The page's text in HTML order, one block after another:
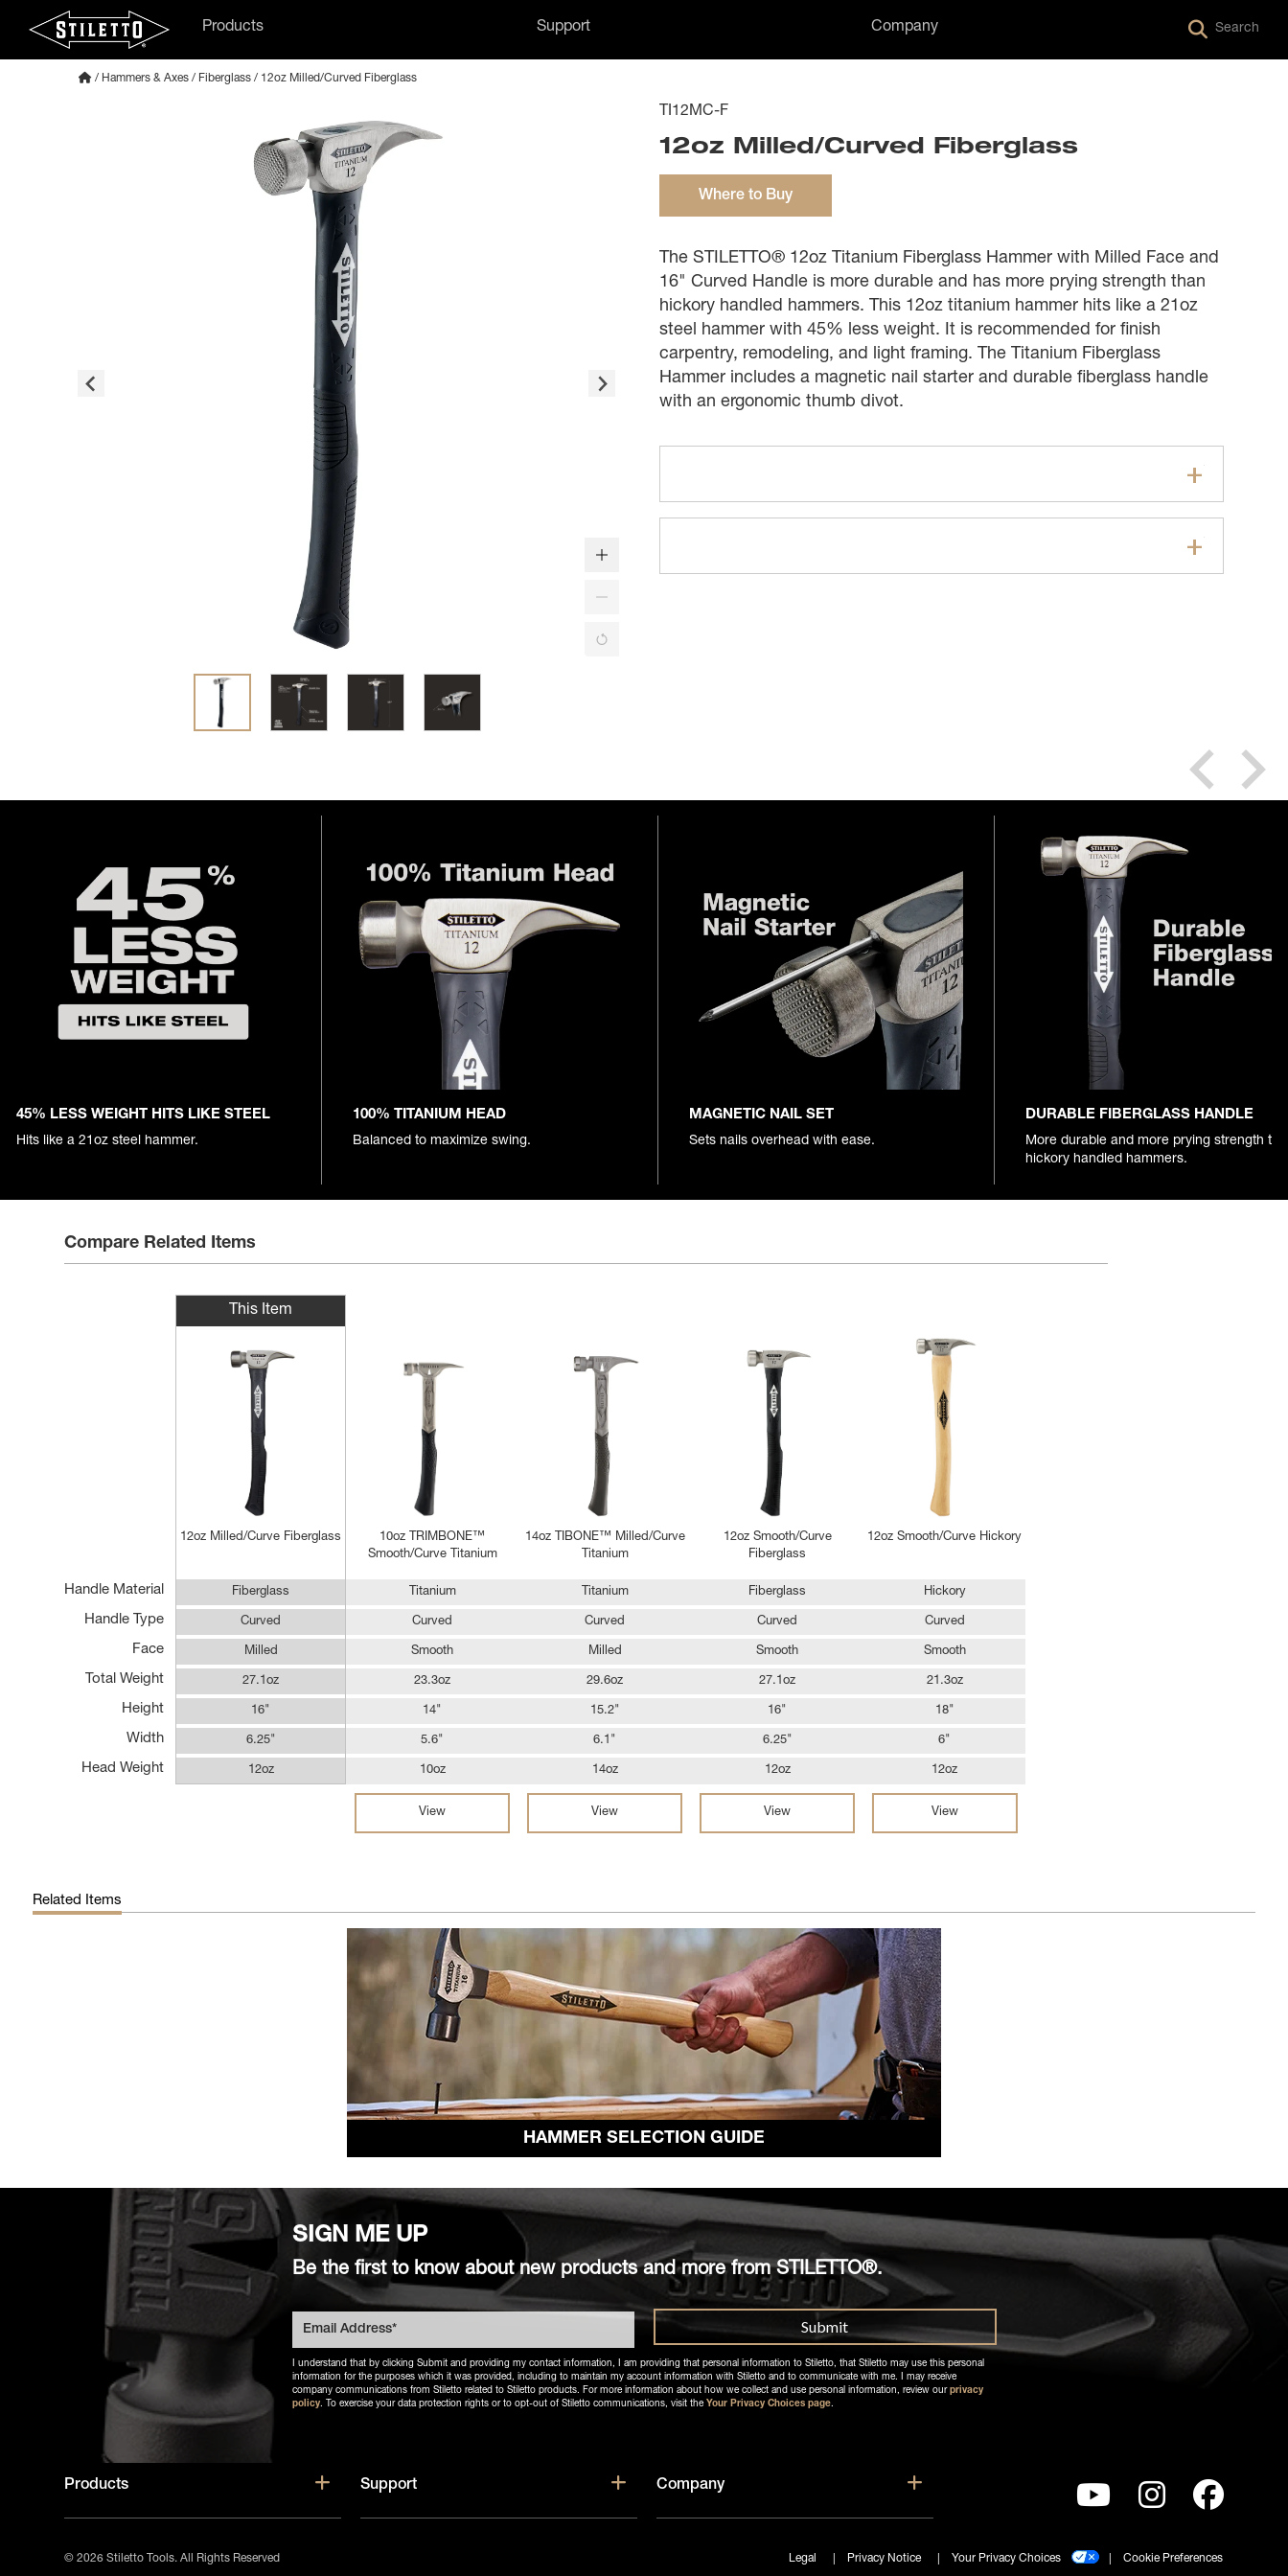
Search
Products Support Company
/ Hammers & Axes / Fiberglass / 12oz Milled/Curved Fiberglass
TI12MC-F
12oz Milled/Curved Fiberglass
Where to Buy
The STILETTO® 12oz Titanium Fiberglass Hammer with Milled Face and
16" Curved Handle is more durable and has more prying strength than
hickory handled hammers. This 12oz titanium hammer hits like a 21oz
steel hammer with 45% less weight. It is recommended for finish
carpentry, remodeling, and light framing. The Titanium Fiberglass
Hammer includes a magnetic nail starter and durable fiberglass handle
with an ergonomic thumb divot.
45% LESS WEIGHT HITS LIKE STEEL
Hits like a 21oz steel hammer.
100% TITANIUM HEAD
Balanced to maximize swing.
MAGNETIC NAIL SET
Sets nails overhead with ease.
DURABLE FIBERGLASS HANDLE
More durable and more prying strength
hickory handled hammers.
Compare Related Items
Handle Material
Handle Type
Face
Total Weight
Height
Width
Head Weight
This Item
12oz Milled/Curve Fiberglass
Fiberglass
Curved
Milled
27.1oz
16"
6.25"
12oz
10oz TRIMBONE™
Smooth/Curve Titanium
Titanium
Curved
Smooth
23.3oz
14"
5.6"
10oz
View
14oz TIBONE™ Milled/Curve
Titanium
Titanium
Curved
Milled
29.6oz
15.2"
6.1"
14oz
View
12oz Smooth/Curve
Fiberglass
Fiberglass
Curved
Smooth
27.1oz
16"
6.25"
12oz
View
12oz Smooth/Curve Hickory
Hickory
Curved
Smooth
21.3oz
18"
6"
12oz
View
Related Items
HAMMER SELECTION GUIDE
SIGN ME UP
Be the first to know about new products and more from STILETTO®.
I understand that by clicking Submit and providing my contact information, I am providing that personal information to Stiletto, that Stiletto may use this personal
information for the purposes which it was provided, including to maintain my account information with Stiletto and to communicate with me. I may receive
company communications from Stiletto related to Stiletto products. For more information about how we collect and use personal information, review our privacy
policy. To exercise your data protection rights or to opt-out of Stiletto communications, visit the Your Privacy Choices page.
Products Show submenu for Products
Support Show submenu for Support
Company Show submenu for Company
© 2026 Stiletto Tools.All Rights Reserved Legal Privacy Notice Your Privacy Choices Cookie Preferences